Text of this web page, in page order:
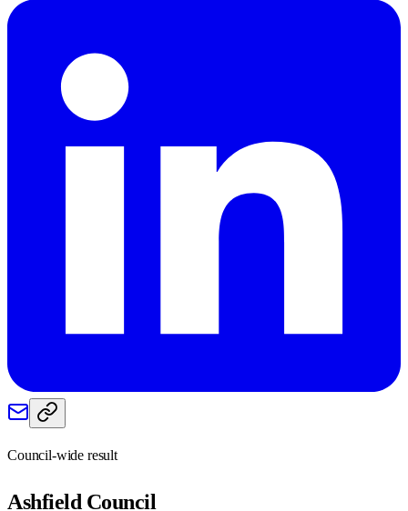
Council-wide result
Ashfield Council